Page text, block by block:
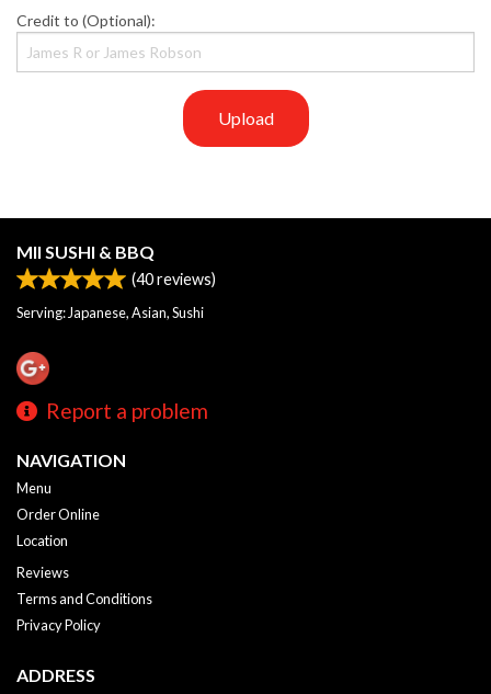
Credit to (Optional):
Upload
MII SUSHI & BBQ
(40reviews)
Serving: Japanese, Asian, Sushi
Report a problem
NAVIGATION
Menu
Order Online
Location
Reviews
Terms and Conditions
Privacy Policy
ADDRESS